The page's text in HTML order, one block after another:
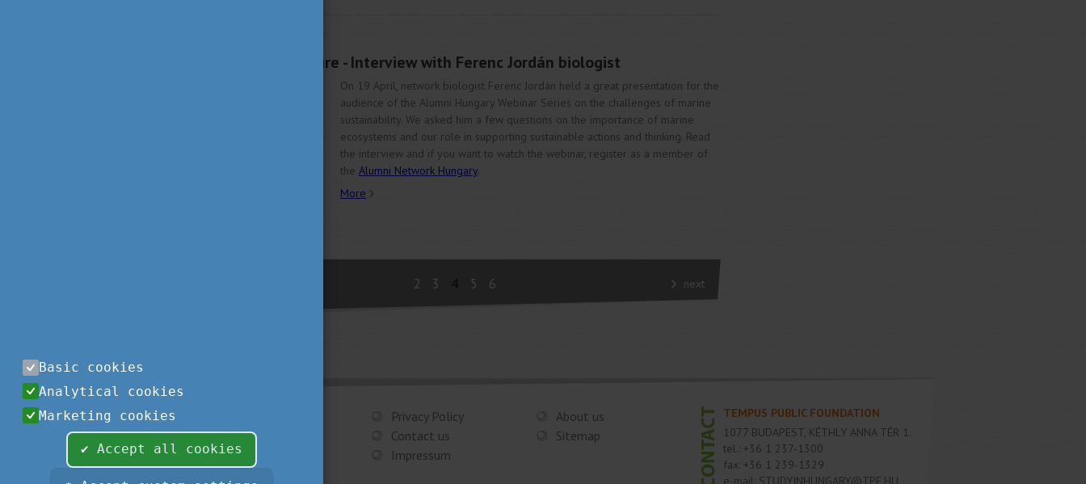
In harmony with nature - Interview with Ferenc Jordán biologist
On 19 April, network biologist Ferenc Jordán held a great presentation for the
audience of the Alumni Hungary Webinar Series on the challenges of marine
sustainability. We asked him a few questions on the importance of marine
ecosystems and our role in supporting sustainable actions and thinking. Read
the interview and if you want to watch the webinar, register as a member of
the Alumni Network Hungary.
More
2 3 5 6 next
Privacy Policy
About us
Contact us
Sitemap
Impressum
TEMPUS PUBLIC FOUNDATION
1077 BUDAPEST, KÉTHLY ANNA TÉR 1.
tel.: +36 1 237-1300
fax: +36 1 239-1329
e-mail: STUDYINHUNGARY@TPF.HU
Basic cookies
Analytical cookies
Marketing cookies
✔ Accept all cookies